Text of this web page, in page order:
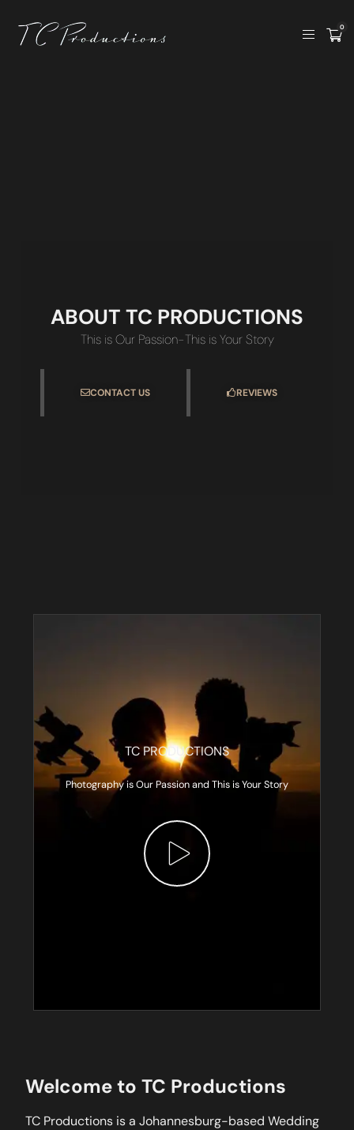
0
ABOUT TC PRODUCTIONS
This is Our Passion-This is Your Story
CONTACT US REVIEWS
TC PRODUCTIONS
Photography is Our Passion and This is Your Story
Welcome to TC Productions
TC Productions is a Johannesburg-based Wedding